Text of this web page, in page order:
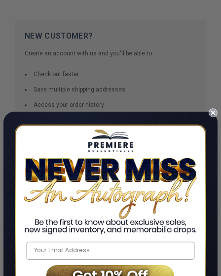
NEW CUSTOMER?
Create an account with us and you'll be able to:
Check out faster
Save multiple shipping addresses
Access your order history
Save items to your Wish List
CREATE ACCOUNT
Home ❯ Login